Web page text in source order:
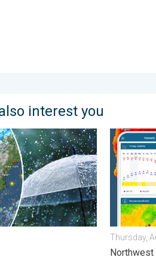
interest you
wet weekend. Soggy East. . .
Big 50-
Thursday,
Northwest